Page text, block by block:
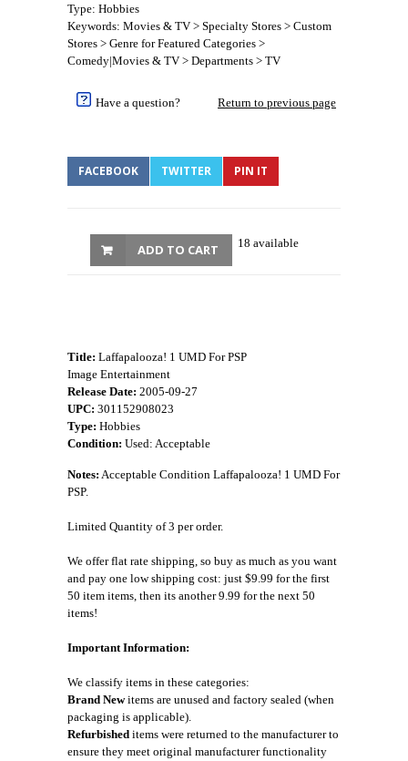
Type: Hobbies
Keywords: Movies & TV > Specialty Stores > Custom
Stores > Genre for Featured Categories >
Comedy|Movies & TV > Departments > TV
Have a question? Return to previous page
FACEBOOK TWITTER PIN IT
18 available
ADD TO CART
Title: Laffapalooza! 1 UMD For PSP
Image Entertainment
Release Date: 2005-09-27
UPC: 301152908023
Type: Hobbies
Condition: Used: Acceptable
Notes: Acceptable Condition Laffapalooza! 1 UMD For
PSP.
Limited Quantity of 3 per order.
We offer flat rate shipping, so buy as much as you want
and pay one low shipping cost: just $9.99 for the first
50 item items, then its another 9.99 for the next 50
items!
Important Information:
We classify items in these categories:
Brand Newitems are unused and factory sealed (when
packaging is applicable).
Refurbished items were returned to the manufacturer to
ensure they meet original manufacturer functionality